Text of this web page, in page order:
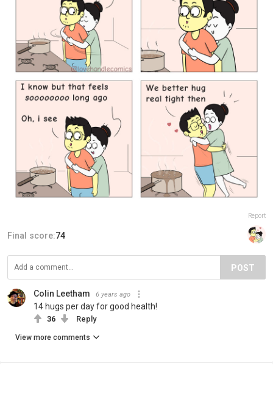
Report
Final score:74
POST
Colin Leetham 6 years ago
14 hugs per day for good health!
36 Reply
View more comments